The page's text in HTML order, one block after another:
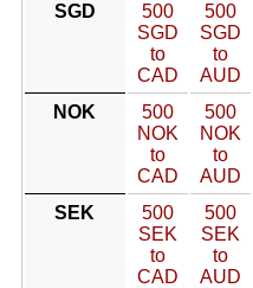
SGD
500
SGD
to
CAD
500
SGD
to
AUD
NOK
500
NOK
to
CAD
500
NOK
to
AUD
SEK
500
SEK
to
CAD
500
SEK
to
AUD